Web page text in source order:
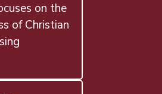
on the
of Christian